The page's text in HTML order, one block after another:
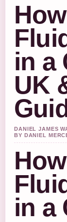
in a
UK
DANIEL JAMES
BY DANIEL
in a